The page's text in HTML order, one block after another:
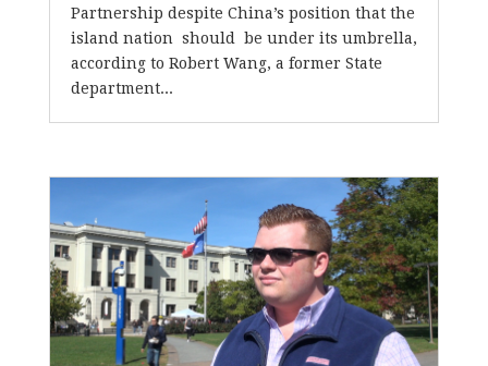
Partnership despite China’s position that the
island nation should be under its umbrella,
according to Robert Wang, a former State
department...